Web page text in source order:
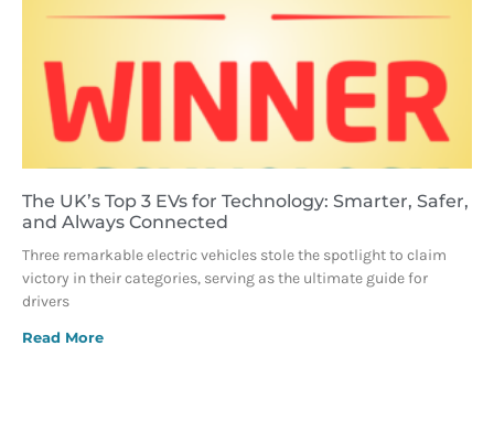
The UK’s Top 3 EVs for Technology: Smarter, Safer,
and Always Connected
Three remarkable electric vehicles stole the spotlight to claim
victory in their categories, serving as the ultimate guide for
drivers
Read More